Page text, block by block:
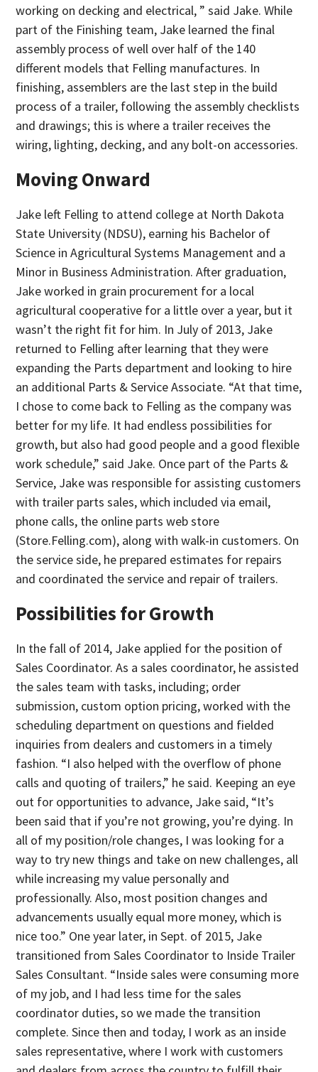
working on decking and electrical, ” said Jake. While
part of the Finishing team, Jake learned the final
assembly process of well over half of the 140
different models that Felling manufactures. In
finishing, assemblers are the last step in the build
process of a trailer, following the assembly checklists
and drawings; this is where a trailer receives the
wiring, lighting, decking, and any bolt-on accessories.
Moving Onward
Jake left Felling to attend college at North Dakota
State University (NDSU), earning his Bachelor of
Science in Agricultural Systems Management and a
Minor in Business Administration. After graduation,
Jake worked in grain procurement for a local
agricultural cooperative for a little over a year, but it
wasn’t the right fit for him. In July of 2013, Jake
returned to Felling after learning that they were
expanding the Parts department and looking to hire
an additional Parts & Service Associate. “At that time,
I chose to come back to Felling as the company was
better for my life. It had endless possibilities for
growth, but also had good people and a good flexible
work schedule,” said Jake. Once part of the Parts &
Service, Jake was responsible for assisting customers
with trailer parts sales, which included via email,
phone calls, the online parts web store
(Store.Felling.com), along with walk-in customers. On
the service side, he prepared estimates for repairs
and coordinated the service and repair of trailers.
Possibilities for Growth
In the fall of 2014, Jake applied for the position of
Sales Coordinator. As a sales coordinator, he assisted
the sales team with tasks, including; order
submission, custom option pricing, worked with the
scheduling department on questions and fielded
inquiries from dealers and customers in a timely
fashion. “I also helped with the overflow of phone
calls and quoting of trailers,” he said. Keeping an eye
out for opportunities to advance, Jake said, “It’s
been said that if you’re not growing, you’re dying. In
all of my position/role changes, I was looking for a
way to try new things and take on new challenges, all
while increasing my value personally and
professionally. Also, most position changes and
advancements usually equal more money, which is
nice too.” One year later, in Sept. of 2015, Jake
transitioned from Sales Coordinator to Inside Trailer
Sales Consultant. “Inside sales were consuming more
of my job, and I had less time for the sales
coordinator duties, so we made the transition
complete. Since then and today, I work as an inside
sales representative, where I work with customers